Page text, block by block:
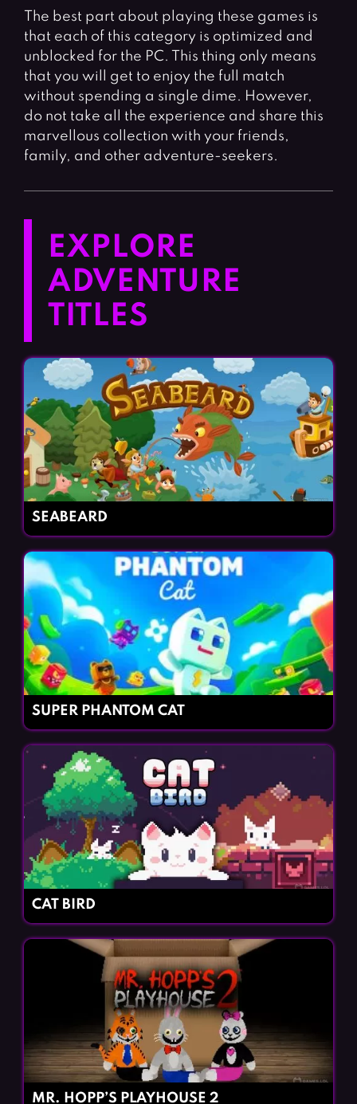
The best part about playing these games is
that each of this category is optimized and
unblocked for the PC. This thing only means
that you will get to enjoy the full match
without spending a single dime. However,
do not take all the experience and share this
marvellous collection with your friends,
family, and other adventure-seekers.
EXPLORE
ADVENTURE
TITLES
SEABEARD
SUPER PHANTOM CAT
CAT BIRD
MR. HOPP’S PLAYHOUSE 2